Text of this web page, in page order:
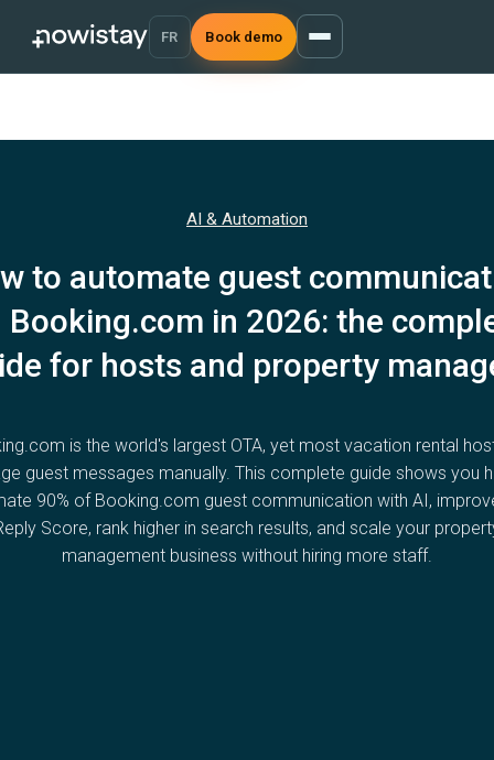
FR Book demo
AI & Automation
to automate guest
Booking.com in 2026: the
for hosts and property
is the world's largest OTA, yet most vacation rental
guest messages manually. This complete guide shows you
90% of Booking.com guest communication with AI,
Score, rank higher in search results, and scale your
management business without hiring more staff.